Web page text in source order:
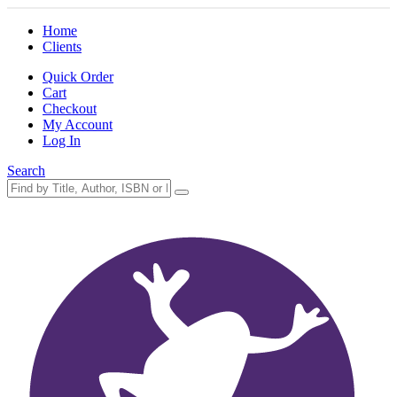
Home
Clients
Quick Order
Cart
Checkout
My Account
Log In
Search